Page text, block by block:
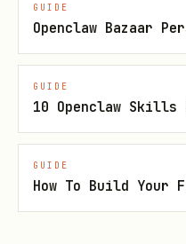
The tool
catalog prompt
generate valid
The HTML
single-file
renderers
GUIDE
Openclaw Bazaar
GUIDE
10 Openclaw Skills
GUIDE
How To Build Your